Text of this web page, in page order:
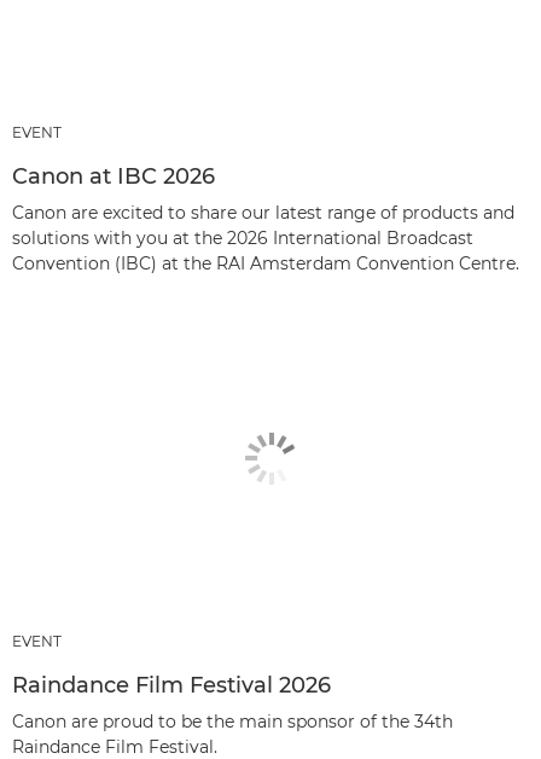
EVENT
Canon at IBC 2026
Canon are excited to share our latest range of products and
solutions with you at the 2026 International Broadcast
Convention (IBC) at the RAI Amsterdam Convention Centre.
EVENT
Raindance Film Festival 2026
Canon are proud to be the main sponsor of the 34th
Raindance Film Festival.